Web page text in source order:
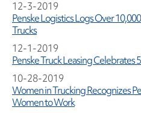
12-3-2019
Penske Logistics Logs Over
Trucks
12-1-2019
Penske Truck Leasing Celebrates
10-28-2019
Women in Trucking Recognizes
Women to Work